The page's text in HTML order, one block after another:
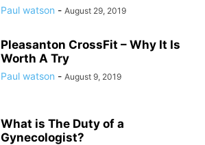
Paul watson - August 29, 2019
Pleasanton CrossFit – Why It Is
Worth A Try
Paul watson - August 9, 2019
What is The Duty of a
Gynecologist?